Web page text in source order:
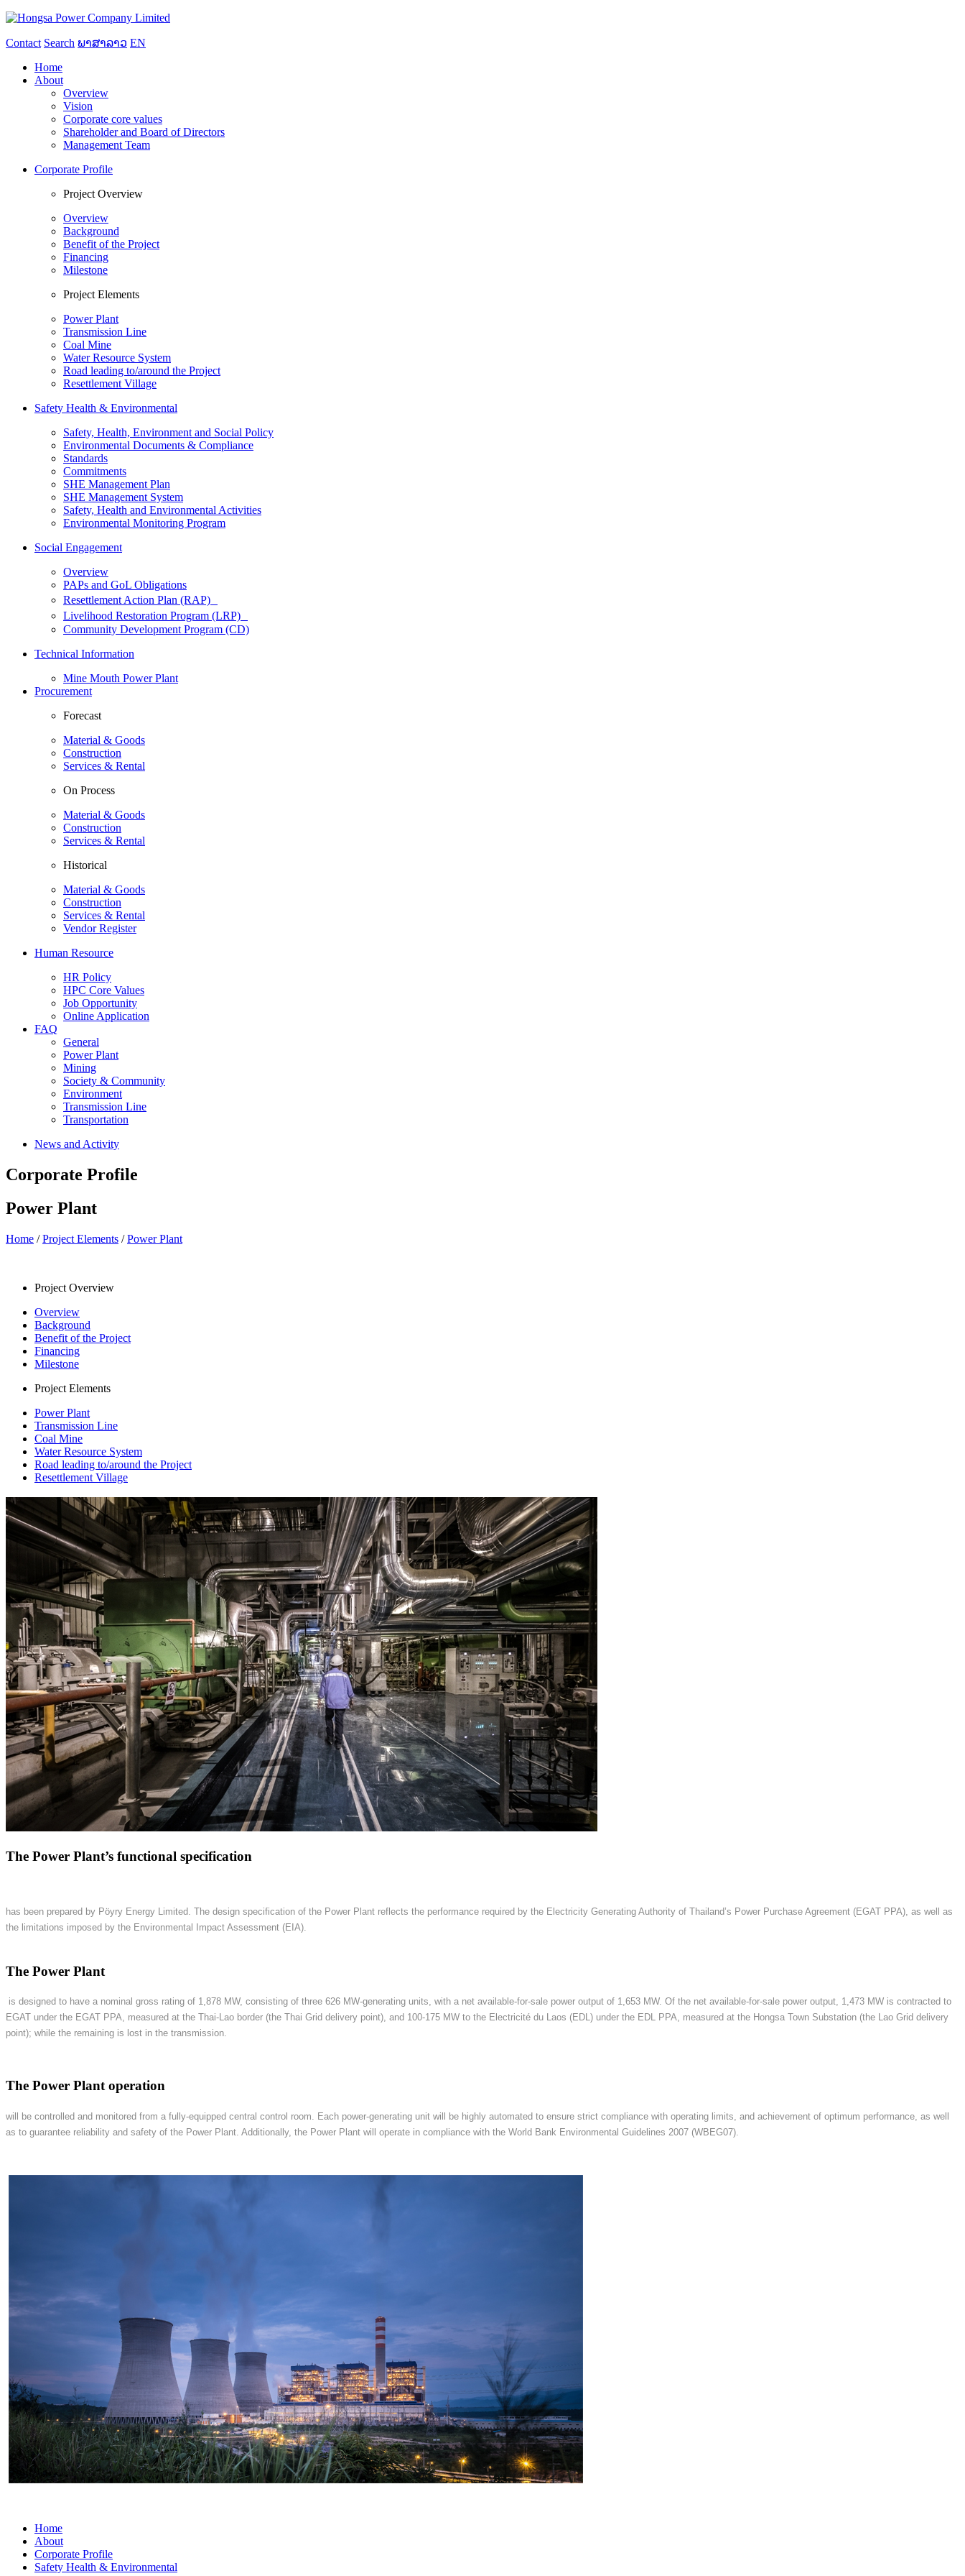
Contact Search ພາສາລາວ EN
Home
About
Overview
Vision
Corporate core values
Shareholder and Board of Directors
Management Team
Corporate Profile
Project Overview
Overview
Background
Benefit of the Project
Financing
Milestone
Project Elements
Power Plant
Transmission Line
Coal Mine
Water Resource System
Road leading to/around the Project
Resettlement Village
Safety Health & Environmental
Safety, Health, Environment and Social Policy
Environmental Documents & Compliance
Standards
Commitments
SHE Management Plan
SHE Management System
Safety, Health and Environmental Activities
Environmental Monitoring Program
Social Engagement
Overview
PAPs and GoL Obligations
Resettlement Action Plan (RAP)
Livelihood Restoration Program (LRP)
Community Development Program (CD)
Technical Information
Mine Mouth Power Plant
Procurement
Forecast
Material & Goods
Construction
Services & Rental
On Process
Material & Goods
Construction
Services & Rental
Historical
Material & Goods
Construction
Services & Rental
Vendor Register
Human Resource
HR Policy
HPC Core Values
Job Opportunity
Online Application
FAQ
General
Power Plant
Mining
Society & Community
Environment
Transmission Line
Transportation
News and Activity
Corporate Profile
Power Plant
Home /Project Elements /Power Plant
Project Overview
Overview
Background
Benefit of the Project
Financing
Milestone
Project Elements
Power Plant
Transmission Line
Coal Mine
Water Resource System
Road leading to/around the Project
Resettlement Village
The Power Plant’s functional specification
has been prepared by Pöyry Energy Limited. The design specification of the Power Plant reflects the performance required by the Electricity Generating Authority of Thailand’s Power Purchase Agreement (EGAT PPA), as well as
the limitations imposed by the Environmental Impact Assessment (EIA).
The Power Plant
is designed to have a nominal gross rating of 1,878 MW, consisting of three 626 MW-generating units, with a net available-for-sale power output of 1,653 MW. Of the net available-for-sale power output, 1,473 MW is contracted to
EGAT under the EGAT PPA, measured at the Thai-Lao border (the Thai Grid delivery point), and 100-175 MW to the Electricité du Laos (EDL) under the EDL PPA, measured at the Hongsa Town Substation (the Lao Grid delivery
point); while the remaining is lost in the transmission.
The Power Plant operation
will be controlled and monitored from a fully-equipped central control room. Each power-generating unit will be highly automated to ensure strict compliance with operating limits, and achievement of optimum performance, as well
as to guarantee reliability and safety of the Power Plant. Additionally, the Power Plant will operate in compliance with the World Bank Environmental Guidelines 2007 (WBEG07).
Home
About
Corporate Profile
Safety Health & Environmental